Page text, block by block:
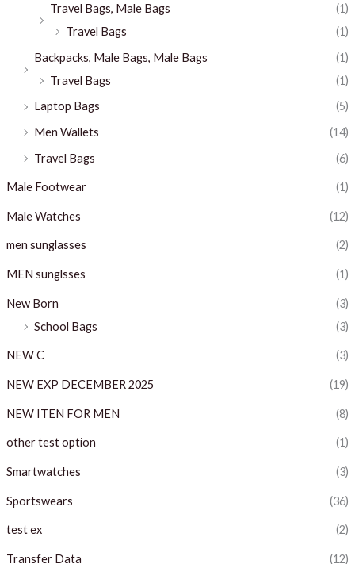
Travel Bags, Male Bags
(1)
Travel Bags
(1)
Backpacks, Male Bags, Male Bags
(1)
Travel Bags
(1)
Laptop Bags
(5)
Men Wallets
(14)
Travel Bags
(6)
Male Footwear (1)
Male Watches (12)
men sunglasses (2)
MEN sunglsses (1)
New Born
(3)
School Bags
(3)
NEW C (3)
NEW EXP DECEMBER 2025 (19)
NEW ITEN FOR MEN (8)
other test option (1)
Smartwatches (3)
Sportswears (36)
test ex (2)
Transfer Data (12)